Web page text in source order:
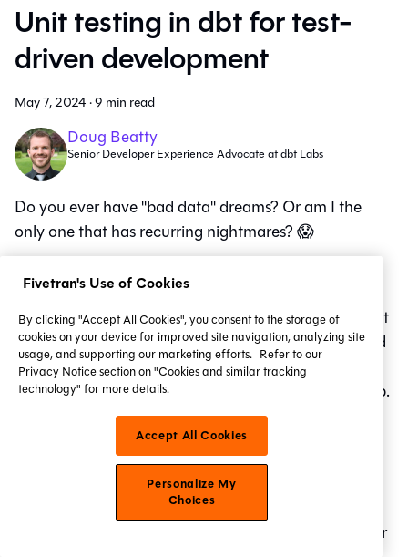
Unit testing in dbt for test-
driven development
May 7, 2024·9 min read
Doug Beatty
Senior Developer Experience Advocate at dbt Labs
Do you ever have "bad data" dreams? Or am I the
only one that has recurring nightmares? 😱
Here's the one I had last night:
It began with a midnight bug hunt. A menacing insect
creature has locked my colleagues in a dungeon, and
they are pleading for my help to escape . Finding the
key is elusive and always seems just beyond my grasp.
The stress is palpable, a physical weight on my chest,
as I raced against time to unlock them.
Of course I wake up without actually having saved
them, but I am relieved nonetheless. And I've had
similar nightmares involving a heroic code refactor or
Fivetran's Use of Cookies
By clicking "Accept All Cookies", you consent to the storage of
cookies on your device for improved site navigation, analyzing site
usage, and supporting our marketing efforts. Refer to our
Privacy Notice section on "Cookies and similar tracking
technology" for more details.
Accept All Cookies
Personalize My
Choices